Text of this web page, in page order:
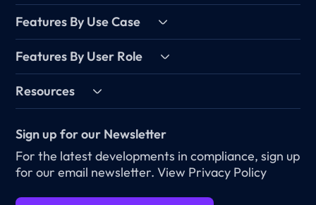
Features By Use Case
Features By User Role
Resources
Sign up for our Newsletter
For the latest developments in compliance, sign up
for our email newsletter.View Privacy Policy